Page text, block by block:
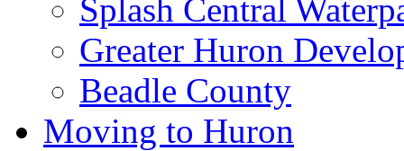
Splash Central
Greater Huron
Beadle County
Moving to Huron